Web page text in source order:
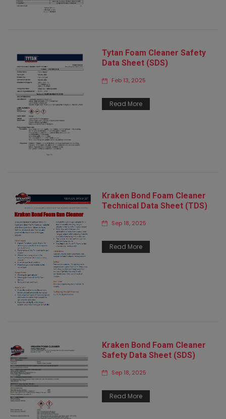
Tytan Foam Cleaner Safety
Data Sheet (SDS)
Feb 13, 2025
Read More
Kraken Bond Foam Cleaner
Technical Data Sheet (TDS)
Sep 18, 2025
Read More
Kraken Bond Foam Cleaner
Safety Data Sheet (SDS)
Sep 18, 2025
Read More